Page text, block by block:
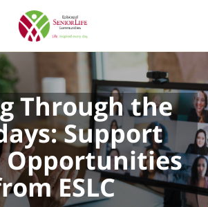
Through the
Support
Opportunities
ESLC